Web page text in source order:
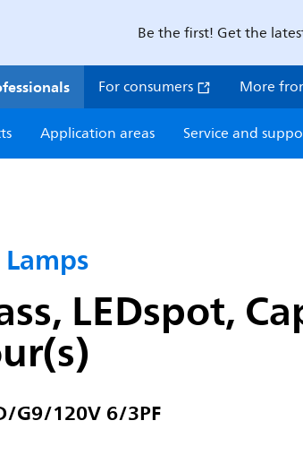
Be the first! Get the
For consumers More
Application areas Service and
LEDspot,
G9/120V 6/3PF